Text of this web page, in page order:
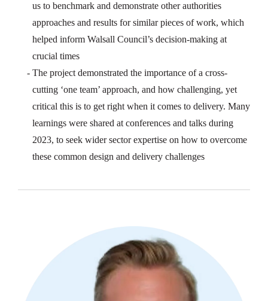
us to benchmark and demonstrate other authorities
approaches and results for similar pieces of work, which
helped inform Walsall Council’s decision-making at
crucial times
The project demonstrated the importance of a cross-
cutting ‘one team’ approach, and how challenging, yet
critical this is to get right when it comes to delivery. Many
learnings were shared at conferences and talks during
2023, to seek wider sector expertise on how to overcome
these common design and delivery challenges